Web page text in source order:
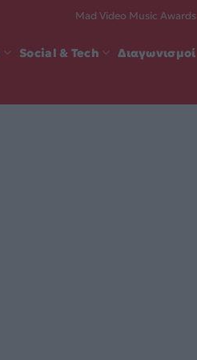
Mad Video Music Awards
Social & Tech Διαγωνισμοί